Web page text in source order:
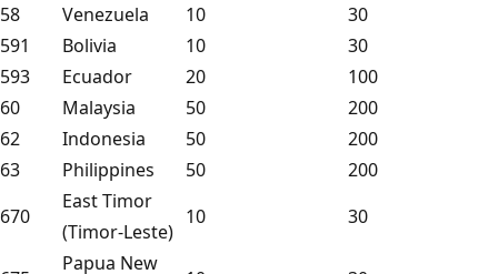
58
Venezuela 10
30
591
Bolivia 10
30
593
Ecuador 20
100
60
Malaysia 50
200
62
Indonesia 50
200
63
Philippines 50
200
670
East Timor
(Timor-Leste)
10 30
Papua New